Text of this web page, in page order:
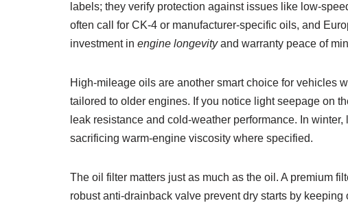
labels; they verify protection against issues like low-
often call for CK-4 or manufacturer-specific oils, and
investment in engine longevityand warranty peace of
High-mileage oils are another smart choice for vehicles
tailored to older engines. If you notice light seepage on
leak resistance and cold-weather performance. In
sacrificing warm-engine viscosity where specified.
The oil filter matters just as much as the oil. A premium
robust anti-drainback valve prevent dry starts by